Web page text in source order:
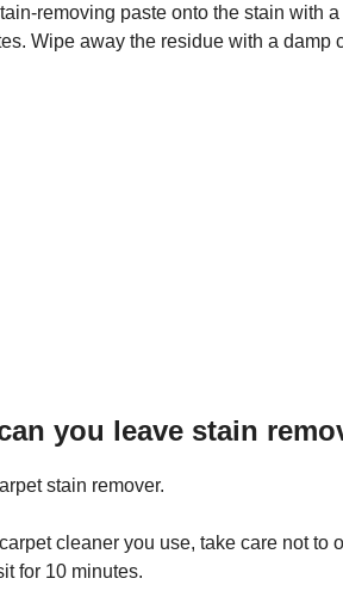
removing paste onto the stain with
Wipe away the residue with a damp
you leave stain
stain remover.
cleaner you use, take care not to
for 10 minutes.